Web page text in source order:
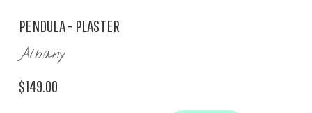
PENDULA - PLASTER
Albany
$149.00